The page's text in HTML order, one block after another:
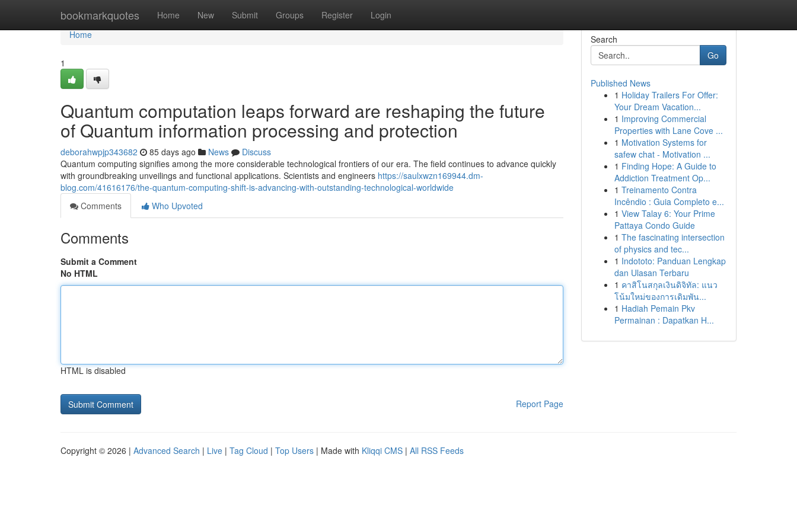
bookmarkquotes Home New Submit Groups Register Login
Home
Home
1
Quantum computation leaps forward are reshaping the future
of Quantum information processing and protection
deborahwpjp343682 85 days ago News
Discuss
Quantum computing signifies among the more considerable technological frontiers of our era. The field continues to advance quickly
with groundbreaking unveilings and functional applications. Scientists and engineers https://saulxwzn169944.dm-
blog.com/41616176/the-quantum-computing-shift-is-advancing-with-outstanding-technological-worldwide
Comments
Who Upvoted
Comments
Submit a Comment
No HTML
HTML is disabled
Report Page
Search
Go
Published News
1 Holiday Trailers For Offer:
Your Dream Vacation...
1 Improving Commercial
Properties with Lane Cove ...
1 Motivation Systems for
safew chat - Motivation ...
1 Finding Hope: A Guide to
Addiction Treatment Op...
1 Treinamento Contra
Incêndio : Guia Completo e...
1 View Talay 6: Your Prime
Pattaya Condo Guide
1 The fascinating intersection
of physics and tec...
1 Indototo: Panduan Lengkap
dan Ulasan Terbaru
1 คาสิโนสกุลเงินดิจิทัล: แนว
โน้มใหม่ของการเดิมพัน...
1 Hadiah Pemain Pkv
Permainan : Dapatkan H...
Copyright © 2026 | Advanced Search | Live | Tag Cloud | Top Users | Made with Kliqqi CMS | All RSS Feeds